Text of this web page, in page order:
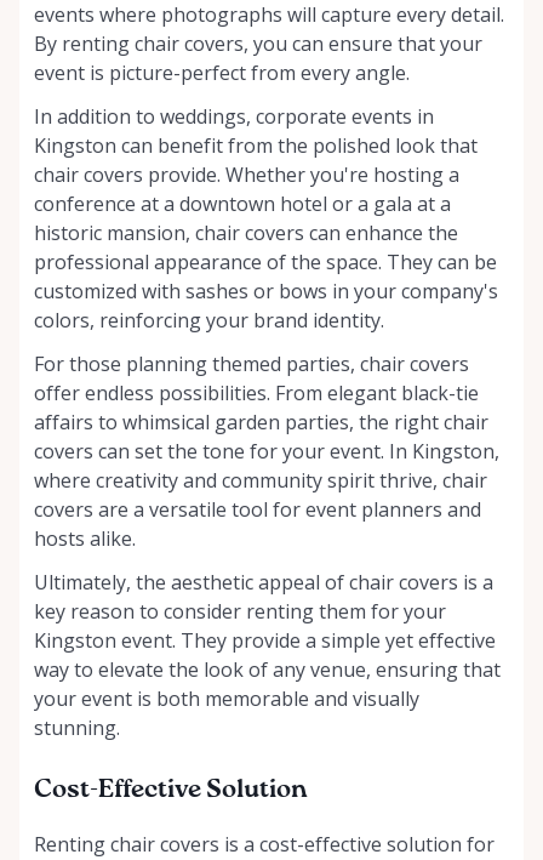
events where photographs will capture every detail.
By renting chair covers, you can ensure that your
event is picture-perfect from every angle.
In addition to weddings, corporate events in
Kingston can benefit from the polished look that
chair covers provide. Whether you're hosting a
conference at a downtown hotel or a gala at a
historic mansion, chair covers can enhance the
professional appearance of the space. They can be
customized with sashes or bows in your company's
colors, reinforcing your brand identity.
For those planning themed parties, chair covers
offer endless possibilities. From elegant black-tie
affairs to whimsical garden parties, the right chair
covers can set the tone for your event. In Kingston,
where creativity and community spirit thrive, chair
covers are a versatile tool for event planners and
hosts alike.
Ultimately, the aesthetic appeal of chair covers is a
key reason to consider renting them for your
Kingston event. They provide a simple yet effective
way to elevate the look of any venue, ensuring that
your event is both memorable and visually
stunning.
Cost-Effective Solution
Renting chair covers is a cost-effective solution for